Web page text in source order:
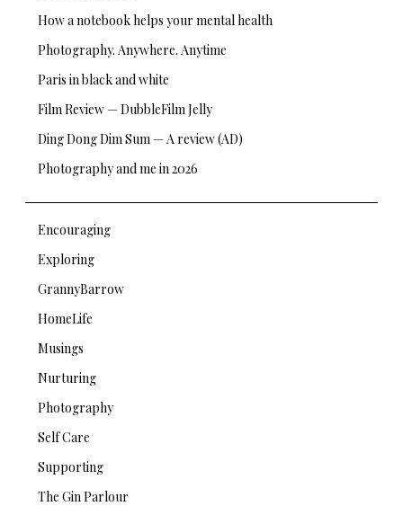
How a notebook helps your mental health
Photography. Anywhere. Anytime
Paris in black and white
Film Review — DubbleFilm Jelly
Ding Dong Dim Sum — A review (AD)
Photography and me in 2026
Encouraging
Exploring
GrannyBarrow
HomeLife
Musings
Nurturing
Photography
Self Care
Supporting
The Gin Parlour